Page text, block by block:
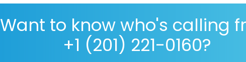
Want to know who's calling
+1 (201) 221-0160?